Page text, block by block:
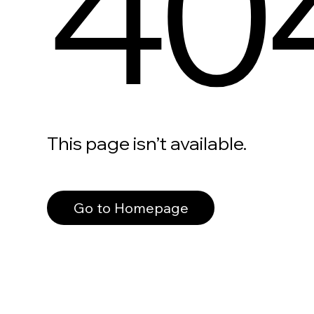
This page isn’t available.
Go to Homepage